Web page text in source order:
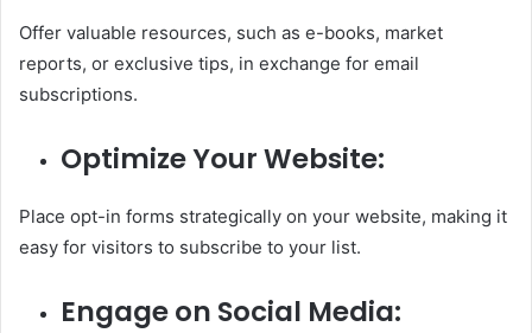
Offer valuable resources, such as e-books, market
reports, or exclusive tips, in exchange for email
subscriptions.
Optimize Your Website:
Place opt-in forms strategically on your website, making it
easy for visitors to subscribe to your list.
Engage on Social Media: